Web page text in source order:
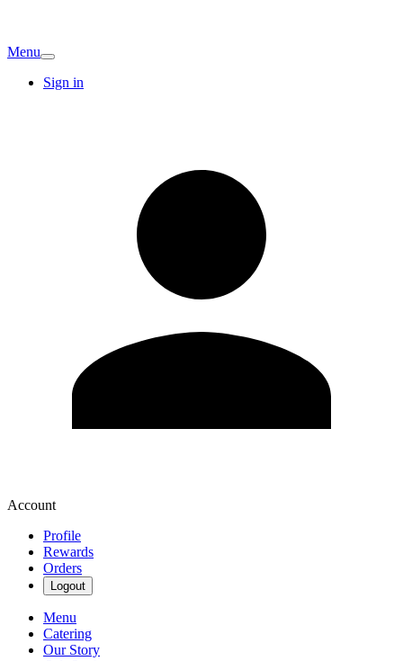
Menu
Sign in
Account
Profile
Rewards
Orders
Logout
Menu
Catering
Our Story